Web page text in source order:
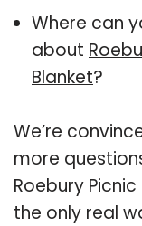
Where can
about
Blanket?
We’re
more
Roebury
the only real